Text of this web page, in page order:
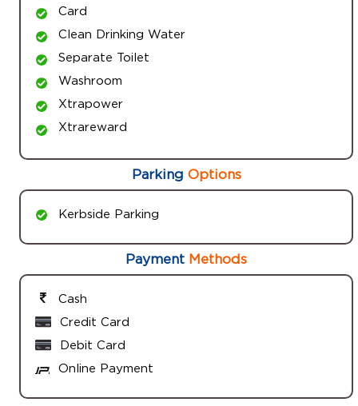
Card
Clean Drinking Water
Separate Toilet
Washroom
Xtrapower
Xtrareward
Parking Options
Kerbside Parking
Payment Methods
Cash
Credit Card
Debit Card
Online Payment